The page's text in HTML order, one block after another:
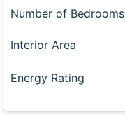
Number of Bedrooms
Interior Area
Energy Rating